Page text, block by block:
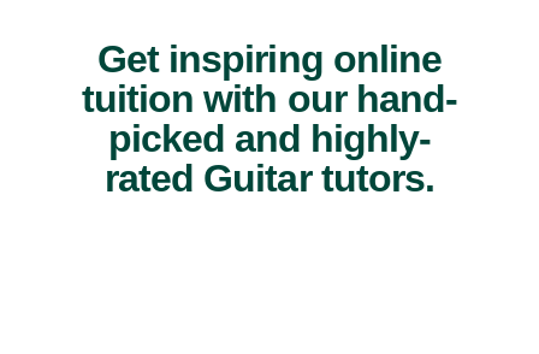
Get inspiring online
tuition with our hand-
picked and highly-
rated Guitar tutors.